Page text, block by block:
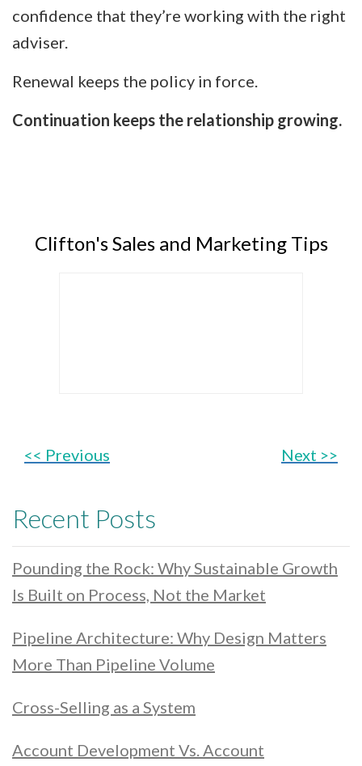
confidence that they’re working with the right
adviser.
Renewal keeps the policy in force.
Continuation keeps the relationship growing.
Clifton's Sales and Marketing Tips
Next >>
<< Previous
Recent Posts
Pounding the Rock: Why Sustainable Growth
Is Built on Process, Not the Market
Pipeline Architecture: Why Design Matters
More Than Pipeline Volume
Cross-Selling as a System
Account Development Vs. Account